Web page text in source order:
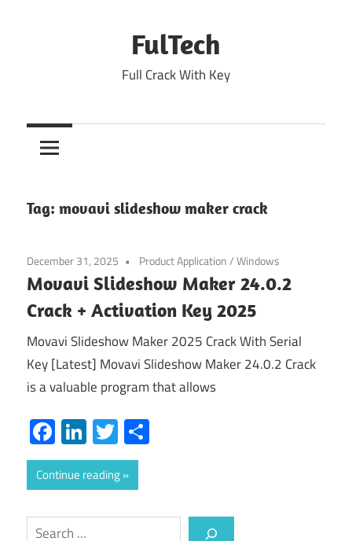
FulTech
Full Crack With Key
Tag: movavi slideshow maker crack
December 31, 2025 Product Application/Windows
Movavi Slideshow Maker 24.0.2
Crack + Activation Key 2025
Movavi Slideshow Maker 2025 Crack With Serial
Key [Latest] Movavi Slideshow Maker 24.0.2 Crack
is a valuable program that allows
Facebook
LinkedIn
Twitter
Continue reading
Search